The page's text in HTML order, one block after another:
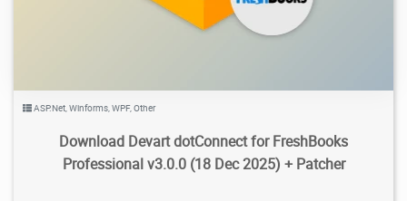
ASP.Net,Winforms,WPF,Other
Download Devart dotConnect for FreshBooks
Professional v3.0.0 (18 Dec 2025) + Patcher